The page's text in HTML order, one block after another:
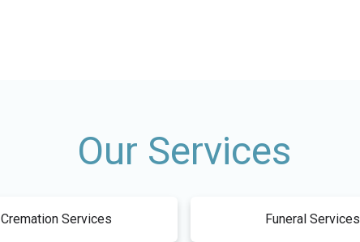
Our Services
Cremation Services Funeral Services